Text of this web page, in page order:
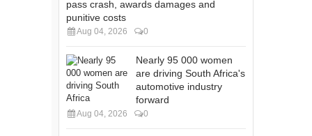
pass crash, awards damages and
punitive costs
Aug 04, 2026 0
Nearly 95 000 women
are driving South Africa's
automotive industry
forward
Aug 04, 2026 0